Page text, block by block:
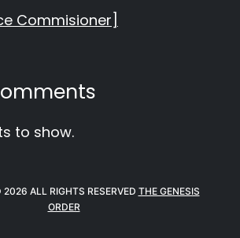
Commisioner]
to show.
ALL RIGHTS RESERVED THE GENESIS
ORDER